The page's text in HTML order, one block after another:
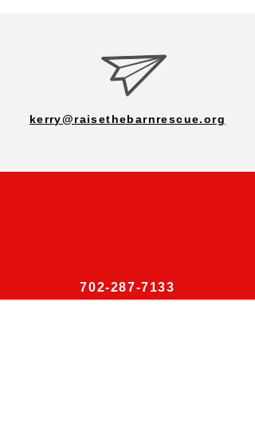
kerry@raisethebarnrescue.org
702-287-7133